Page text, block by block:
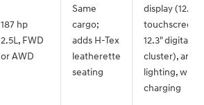
187 hp
2.5L, FWD
or AWD
Same
cargo;
adds H-Tex
leatherette
seating
display (12.3"
touchscreen
12.3" digital
cluster),
lighting,
charging